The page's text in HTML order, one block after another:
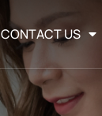
CONTACT US